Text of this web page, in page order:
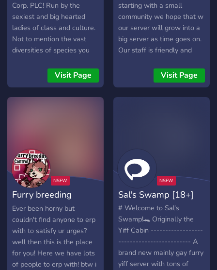
Corp. PLC! Run by the
sexiest and big hearted
ladies of class and culture.
Not to mention the vast
diversities of species you
Mommy Corp. PLC is a
paradise for mommies and
cuties to interact with each
corporation now! I welcome
you with open arms~❤️
From the Chairwomanman,
Kanao Mitsuki🐯 Rawrrr~
Visit Page
starting with a small
community we hope that w
our server will grow into a
big server as time goes on.
Our staff is friendly and
questions that you may
have. We have a nice, cozy
social area for you to meet
community.
Visit Page
Furry breeding
control
Ever been horny but
couldn't find anyone to erp
with to satisfy ur urges?
well then this is the place
for you! Here we have lots
of people to erp with! btw i
Sal's Swamp [18+]
# Welcome to Sal's
Swamp!🐊 Originally the
Yiff Cabin ------------------
------------------------- A
brand new mainly gay furry
yiff server with tons of